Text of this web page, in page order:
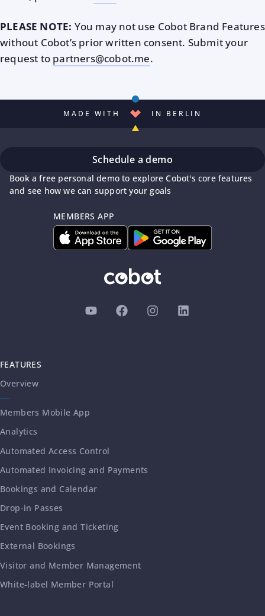
PLEASE NOTE: You may not use Cobot Brand Features
without Cobot’s prior written consent. Submit your
request to partners@cobot.me.
MADE WITH IN BERLIN
FEATURES
Overview
Members Mobile App
Analytics
Automated Access Control
Automated Invoicing and Payments
Bookings and Calendar
Drop-in Passes
Event Booking and Ticketing
External Bookings
Visitor and Member Management
White-label Member Portal
Schedule a demo
Book a free personal demo to explore Cobot's core features
and see how we can support your goals
MEMBERS APP